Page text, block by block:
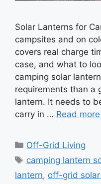
Solar Lanterns for
campsites and on
covers real charge
case, and what to
camping solar
requirements than a
lantern. It needs to
carry in … Read more
Categories
Off-Grid Living
Tags
camping lantern
lantern, off-grid